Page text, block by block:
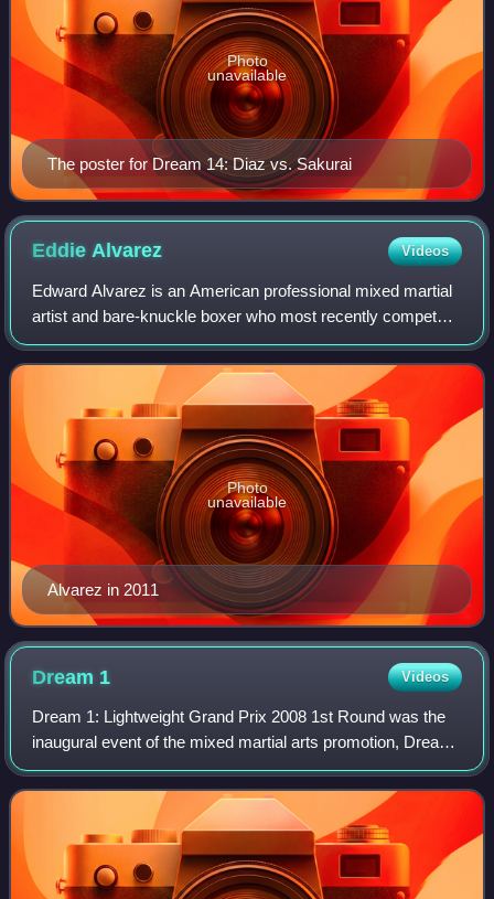
The poster for Dream 14: Diaz vs. Sakurai
Photo
unavailable
EddieAlvarez Videos
Edward Alvarez is an American professional mixed martial
artist and bare-knuckle boxer who most recently competed
in the Welterweight division of BKFC. He formerly
competed in the Lightweight division
Alvarez in 2011
Photo
unavailable
Dream 1 Videos
Dream 1: Lightweight Grand Prix 2008 1st Round was the
inaugural event of the mixed martial arts promotion, Dream.
It took place on Saturday, on March 15, 2008 at the Saitama
Super Arena in Saitama Ci